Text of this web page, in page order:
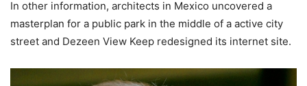
In other information, architects in Mexico uncovered a
masterplan for a public park in the middle of a active city
street and Dezeen View Keep redesigned its internet site.